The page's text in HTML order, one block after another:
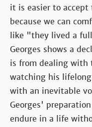
it is easier to accept
because we can
like "they lived a
Georges shows a
is from dealing with
watching his
with an inevitable
Georges'
endure in a life